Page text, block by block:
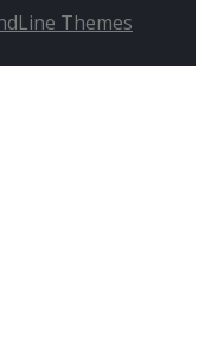
Themes